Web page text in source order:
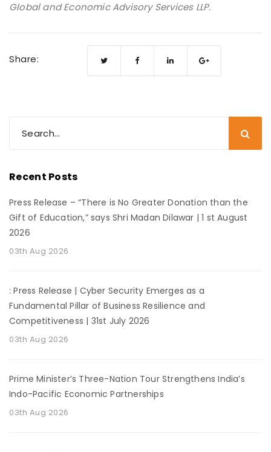
Global and Economic Advisory Services LLP.
Share:
Recent Posts
Press Release – “There is No Greater Donation than the
Gift of Education,” says Shri Madan Dilawar | 1 st August
2026
03th Aug 2026
: Press Release | Cyber Security Emerges as a
Fundamental Pillar of Business Resilience and
Competitiveness | 31st July 2026
03th Aug 2026
Prime Minister’s Three-Nation Tour Strengthens India’s
Indo-Pacific Economic Partnerships
03th Aug 2026